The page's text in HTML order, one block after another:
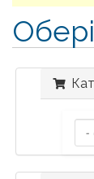
v
i
g
a